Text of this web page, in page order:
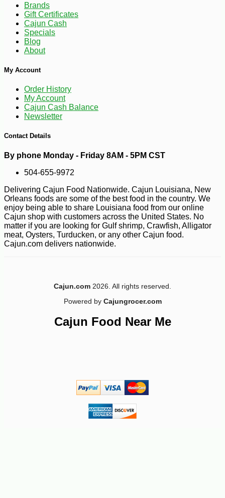
Brands
Gift Certificates
Cajun Cash
Specials
Blog
About
My Account
Order History
My Account
Cajun Cash Balance
Newsletter
Contact Details
By phone Monday - Friday 8AM - 5PM CST
504-655-9972
Delivering Cajun Food Nationwide. Cajun Louisiana, New
Orleans foods are some of the best food in the country. We
enjoy being able to share Louisiana food from our online
Cajun shop with customers across the United States. No
matter if you are looking for Gulf shrimp, Crawfish, Alligator
meat, Oysters, Turducken, or any other Cajun food.
Cajun.com delivers nationwide.
Cajun.com 2026. All rights reserved.
Powered by Cajungrocer.com
Cajun Food Near Me